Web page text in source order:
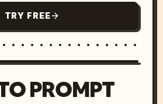
TRY FREE
PROMPT